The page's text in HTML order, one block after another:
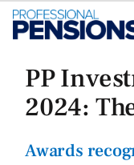
PP
2024:
Awards